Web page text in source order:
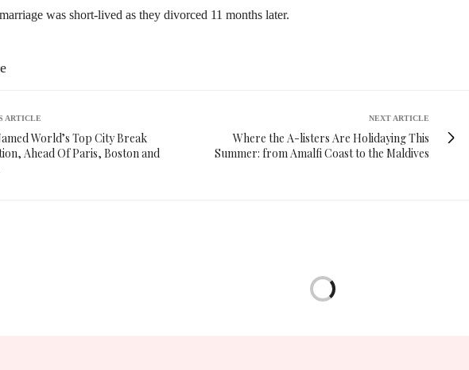
was short-lived as they divorced 11 months later.
ARTICLE
World’s Top City Break
Ahead Of Paris, Boston and
NEXT ARTICLE
Where the A-listers Are Holidaying This
Summer: from Amalfi Coast to the Maldives